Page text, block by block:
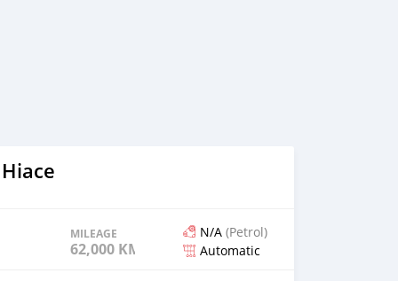
MILEAGE
62,000 KM
N/A (Petrol)
Automatic